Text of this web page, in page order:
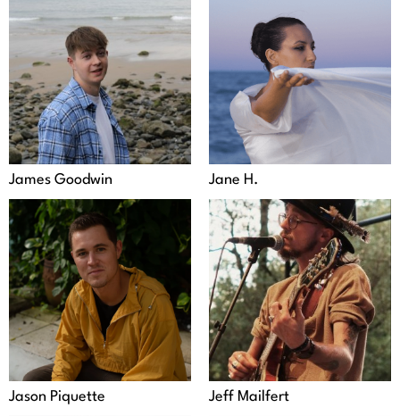
James Goodwin Jane H.
Jason Piquette Jeff Mailfert